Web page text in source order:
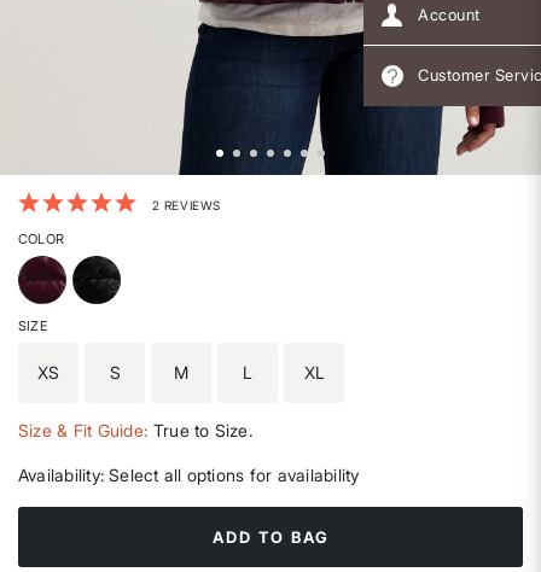
Account
Customer
4.5 out of 5 Customer Rating
2 REVIEWS
COLOR
SIZE
XS S M L XL
Size & Fit Guide: True to Size.
Availability: Select all options for availability
ADD TO BAG